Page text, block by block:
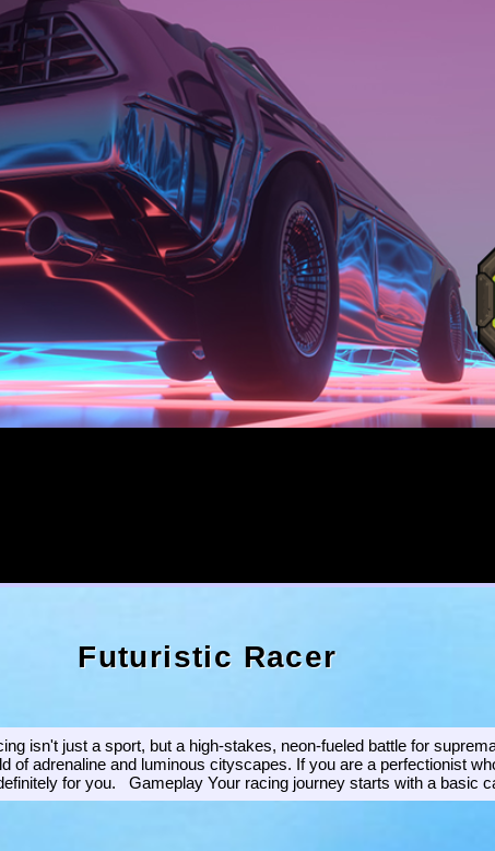
Futuristic Racer
isn't just a sport, but a high-stakes, neon-fueled battle for
of adrenaline and luminous cityscapes. If you are a perfectionist
for you. Gameplay Your racing journey starts with a basic